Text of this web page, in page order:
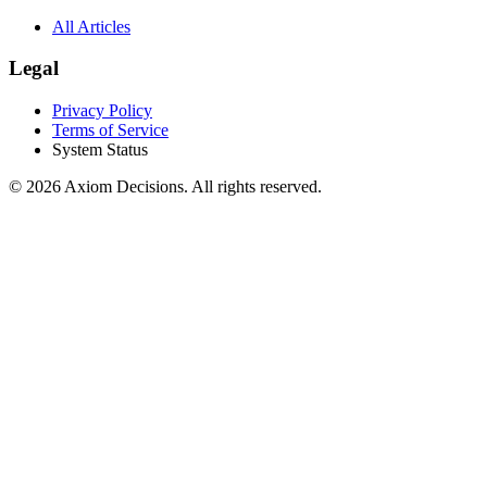
All Articles
Legal
Privacy Policy
Terms of Service
System Status
© 2026 Axiom Decisions. All rights reserved.